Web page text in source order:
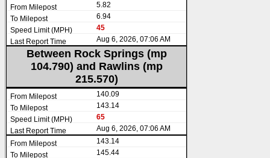
5.82
6.94
45
Aug 6, 2026, 07:06 AM
Between Rock Springs (mp
104.790) and Rawlins (mp
215.570)
140.09
143.14
65
Aug 6, 2026, 07:06 AM
143.14
145.44